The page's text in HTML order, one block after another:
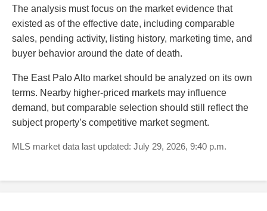
The analysis must focus on the market evidence that
existed as of the effective date, including comparable
sales, pending activity, listing history, marketing time, and
buyer behavior around the date of death.
The East Palo Alto market should be analyzed on its own
terms. Nearby higher-priced markets may influence
demand, but comparable selection should still reflect the
subject property’s competitive market segment.
MLS market data last updated: July 29, 2026, 9:40 p.m.